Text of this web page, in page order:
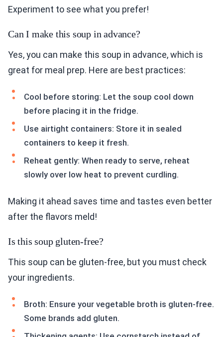
Experiment to see what you prefer!
Can I make this soup in advance?
Yes, you can make this soup in advance, which is
great for meal prep. Here are best practices:
Cool before storing: Let the soup cool down
before placing it in the fridge.
Use airtight containers: Store it in sealed
containers to keep it fresh.
Reheat gently: When ready to serve, reheat
slowly over low heat to prevent curdling.
Making it ahead saves time and tastes even better
after the flavors meld!
Is this soup gluten-free?
This soup can be gluten-free, but you must check
your ingredients.
Broth: Ensure your vegetable broth is gluten-free.
Some brands add gluten.